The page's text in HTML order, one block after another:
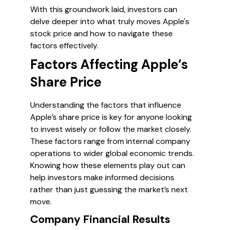
With this groundwork laid, investors can
delve deeper into what truly moves Apple's
stock price and how to navigate these
factors effectively.
Factors Affecting Apple’s
Share Price
Understanding the factors that influence
Apple’s share price is key for anyone looking
to invest wisely or follow the market closely.
These factors range from internal company
operations to wider global economic trends.
Knowing how these elements play out can
help investors make informed decisions
rather than just guessing the market’s next
move.
Company Financial Results